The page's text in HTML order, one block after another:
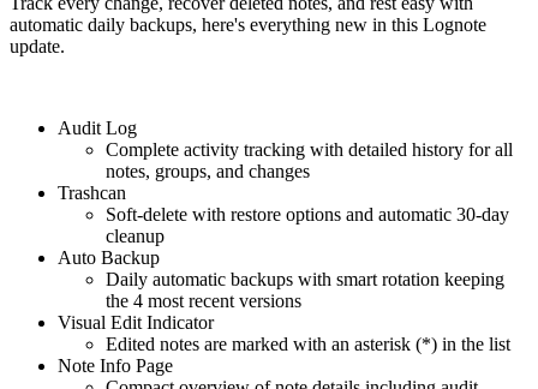
automatic daily backups, here's everything new in this Lognote
update.
Audit Log
Complete activity tracking with detailed history for all
notes, groups, and changes
Trashcan
Soft-delete with restore options and automatic 30-day
cleanup
Auto Backup
Daily automatic backups with smart rotation keeping
the 4 most recent versions
Visual Edit Indicator
Edited notes are marked with an asterisk (*) in the list
Note Info Page